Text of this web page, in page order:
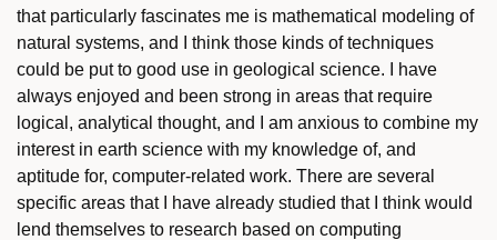
that particularly fascinates me is mathematical modeling of
natural systems, and I think those kinds of techniques
could be put to good use in geological science. I have
always enjoyed and been strong in areas that require
logical, analytical thought, and I am anxious to combine my
interest in earth science with my knowledge of, and
aptitude for, computer-related work. There are several
specific areas that I have already studied that I think would
lend themselves to research based on computing